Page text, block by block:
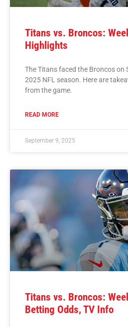
Titans vs. Broncos:
Highlights
The Titans faced the Broncos on
2025 NFL season. Here are
from the game.
READ MORE
September 9, 2025
Titans vs. Broncos:
Betting Odds, TV Info